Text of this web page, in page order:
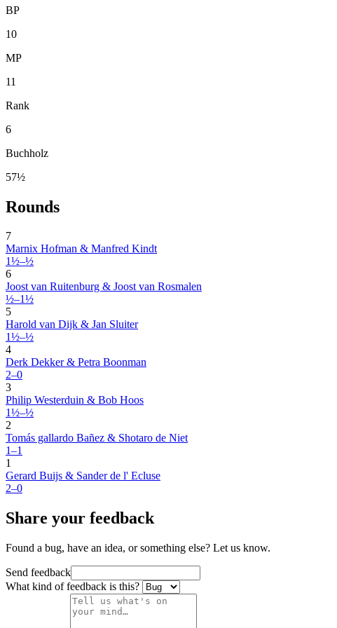
BP
10
MP
11
Rank
6
Buchholz
57½
Rounds
7
Marnix Hofman & Manfred Kindt
1½–½
6
Joost van Ruitenburg & Joost van Rosmalen
½–1½
5
Harold van Dijk & Jan Sluiter
1½–½
4
Derk Dekker & Petra Boonman
2–0
3
Philip Westerduin & Bob Hoos
1½–½
2
Tomás gallardo Bañez & Shotaro de Niet
1–1
1
Gerard Buijs & Sander de l' Ecluse
2–0
Share your feedback
Found a bug, have an idea, or something else? Let us know.
Send feedback
What kind of feedback is this?